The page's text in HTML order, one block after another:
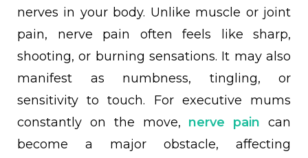
nerves in your body. Unlike muscle or joint
pain, nerve pain often feels like sharp,
shooting, or burning sensations. It may also
manifest as numbness, tingling, or
sensitivity to touch. For executive mums
constantly on the move, nerve pain can
become a major obstacle, affecting